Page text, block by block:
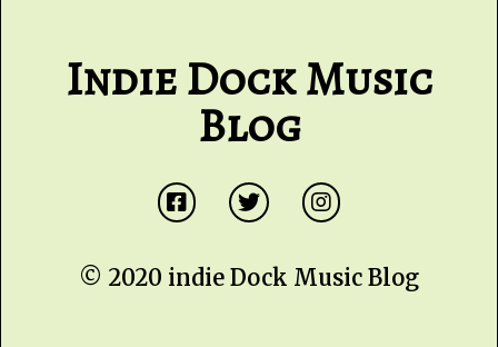
Indie Dock Music
Blog
© 2020 indie Dock Music Blog